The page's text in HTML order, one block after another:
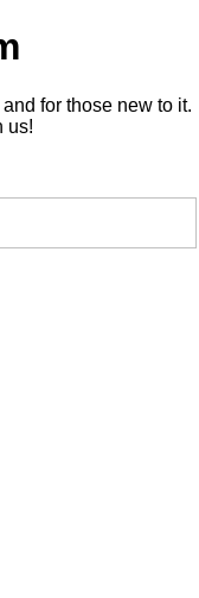
for those new to it.
us!